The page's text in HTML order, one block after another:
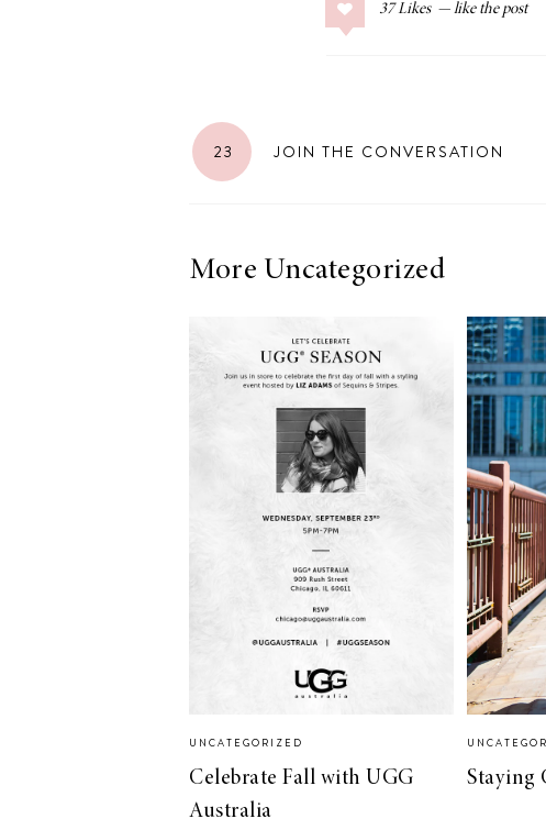
Gyros with
Homemade
LIZ
Day Charm with
DRD
37 Likes
23 JOIN THE CONVERSATION
More Uncategorized
UNCATEGORIZED
Celebrate Fall with UGG
Australia
Staying